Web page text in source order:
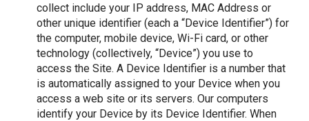
collect include your IP address, MAC Address or
other unique identifier (each a “Device Identifier”) for
the computer, mobile device, Wi-Fi card, or other
technology (collectively, “Device”) you use to
access the Site. A Device Identifier is a number that
is automatically assigned to your Device when you
access a web site or its servers. Our computers
identify your Device by its Device Identifier. When